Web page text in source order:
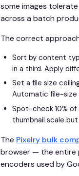
some images
across a batch
The correct
Sort by content
in a third. Apply
Set a file size
Automatic file-size
Spot-check 10%
thumbnail scale but
The Pixelry bulk
browser — the entire
encoders used by